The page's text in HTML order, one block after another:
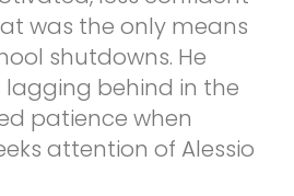
was the only means
shutdowns. He
behind in the
patience when
attention of Alessio